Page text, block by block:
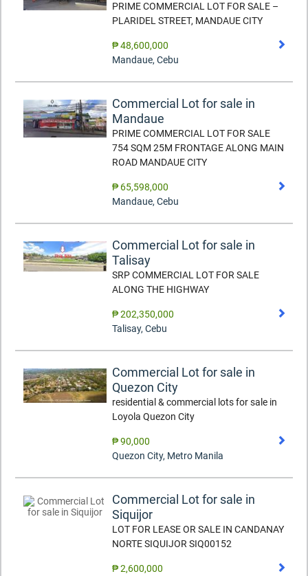
PRIME COMMERCIAL LOT FOR SALE –
PLARIDEL STREET, MANDAUE CITY
₱ 48,600,000
Mandaue, Cebu
Commercial Lot for sale in
Mandaue
PRIME COMMERCIAL LOT FOR SALE
754 SQM 25M FRONTAGE ALONG MAIN
ROAD MANDAUE CITY
₱ 65,598,000
Mandaue, Cebu
Commercial Lot for sale in
Talisay
SRP COMMERCIAL LOT FOR SALE
ALONG THE HIGHWAY
₱ 202,350,000
Talisay, Cebu
Commercial Lot for sale in
Quezon City
residential & commercial lots for sale in
Loyola Quezon City
₱ 90,000
Quezon City, Metro Manila
Commercial Lot for sale in
Siquijor
LOT FOR LEASE OR SALE IN CANDANAY
NORTE SIQUIJOR SIQ00152
₱ 2,600,000